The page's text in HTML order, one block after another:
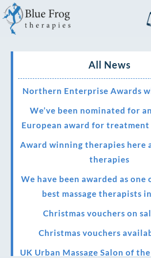
All News
Northern Enterprise Awards
We’ve been nominated for
European award for treatment
Award winning therapies here
therapies
We have been awarded as
best massage therapists
Christmas vouchers on
Christmas vouchers
UK Urban Massage Salon of